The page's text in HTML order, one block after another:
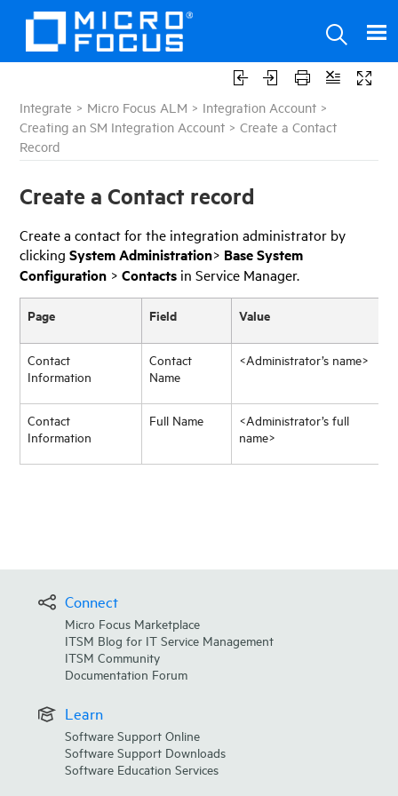
Integrate > Micro Focus ALM > Integration Account >
Creating an SM Integration Account >Create a Contact
Record
Create a Contact record
Create a contact for the integration administrator by
clickingSystem Administration> Base System
Configuration >Contacts in Service Manager.
Page Field Value
Contact
Information
Contact
Name
<Administrator’s name>
Contact
Information
Full Name
<Administrator’s full
name>
Connect
Micro Focus Marketplace
ITSM Blog for IT Service Management
ITSM Community
Documentation Forum
Learn
Software Support Online
Software Support Downloads
Software Education Services